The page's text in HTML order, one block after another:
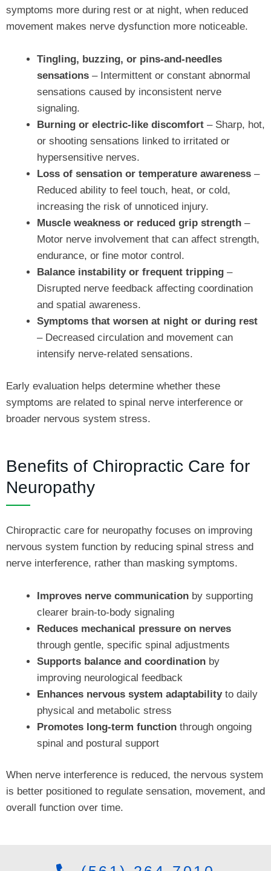
symptoms more during rest or at night, when reduced
movement makes nerve dysfunction more noticeable.
Tingling, buzzing, or pins-and-needles
sensations – Intermittent or constant abnormal
sensations caused by inconsistent nerve
signaling.
Burning or electric-like discomfort – Sharp, hot,
or shooting sensations linked to irritated or
hypersensitive nerves.
Loss of sensation or temperature awareness –
Reduced ability to feel touch, heat, or cold,
increasing the risk of unnoticed injury.
Muscle weakness or reduced grip strength –
Motor nerve involvement that can affect strength,
endurance, or fine motor control.
Balance instability or frequent tripping –
Disrupted nerve feedback affecting coordination
and spatial awareness.
Symptoms that worsen at night or during rest
– Decreased circulation and movement can
intensify nerve-related sensations.
Early evaluation helps determine whether these
symptoms are related to spinal nerve interference or
broader nervous system stress.
Benefits of Chiropractic Care for
Neuropathy
Chiropractic care for neuropathy focuses on improving
nervous system function by reducing spinal stress and
nerve interference, rather than masking symptoms.
Improves nerve communication by supporting
clearer brain-to-body signaling
Reduces mechanical pressure on nerves
through gentle, specific spinal adjustments
Supports balance and coordination by
improving neurological feedback
Enhances nervous system adaptabilityto daily
physical and metabolic stress
Promotes long-term function through ongoing
spinal and postural support
When nerve interference is reduced, the nervous system
is better positioned to regulate sensation, movement, and
overall function over time.